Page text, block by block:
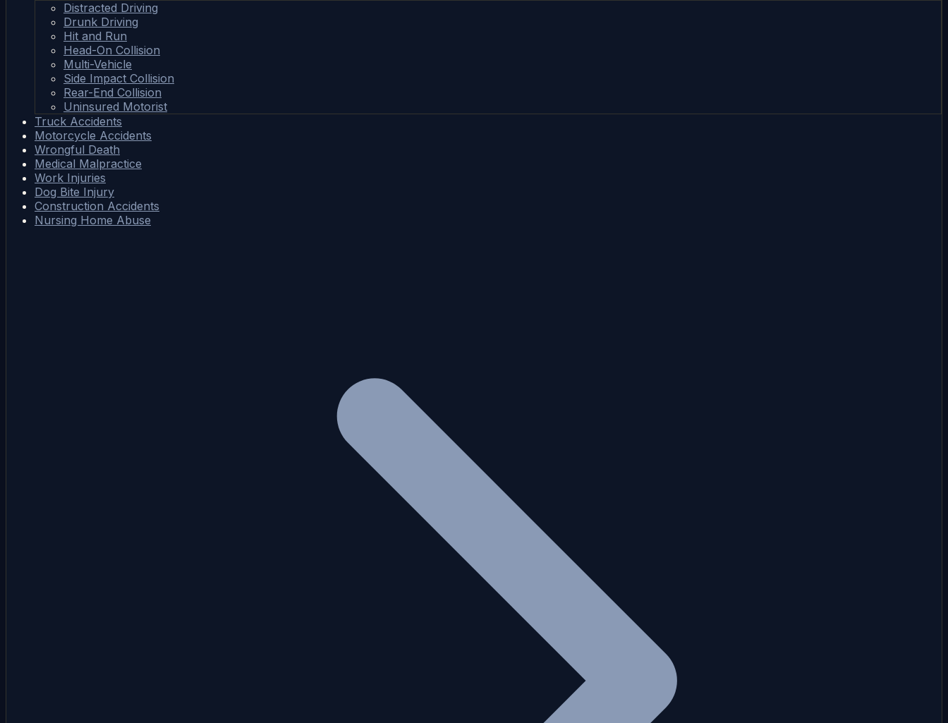
Distracted Driving
Drunk Driving
Hit and Run
Head-On Collision
Multi-Vehicle
Side Impact Collision
Rear-End Collision
Uninsured Motorist
Truck Accidents
Motorcycle Accidents
Wrongful Death
Medical Malpractice
Work Injuries
Dog Bite Injury
Construction Accidents
Nursing Home Abuse